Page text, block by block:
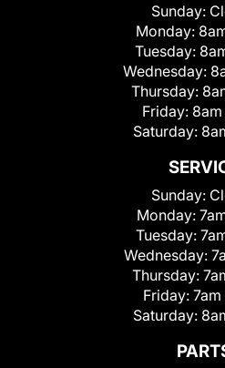
Sunday:
Monday:
Tuesday:
Wednesday:
Thursday:
Friday:
Saturday:
Sunday:
Monday:
Tuesday:
Wednesday:
Thursday:
Friday:
Saturday: